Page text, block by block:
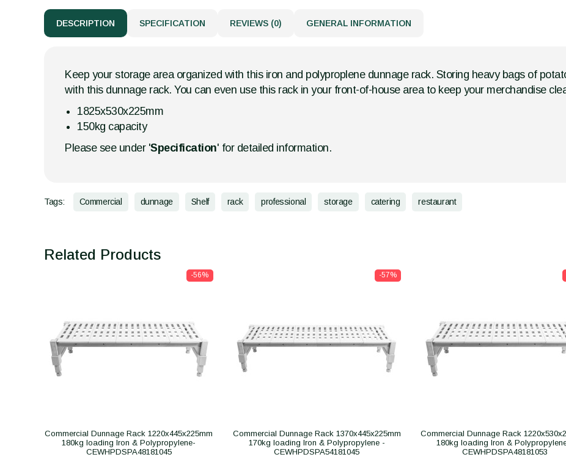
DESCRIPTION SPECIFICATION REVIEWS (0) GENERAL INFORMATION
Keep your storage area organized with this iron and polyproplene dunnage rack. Storing heavy bags of
with this dunnage rack. You can even use this rack in your front-of-house area to keep your merchandise
1825x530x225mm
150kg capacity
Please see under 'Specification' for detailed information.
Tags: Commercial dunnage Shelf rack professional storage catering restaurant
Related Products
-56%
Commercial Dunnage Rack 1220x445x225mm
180kg loading Iron & Polypropylene-
CEWHPDSPA48181045
-57%
Commercial Dunnage Rack 1370x445x225mm
170kg loading Iron & Polypropylene -
CEWHPDSPA54181045
Commercial Dunnage Rack
180kg loading Iron &
CEWHPDSPA48181053